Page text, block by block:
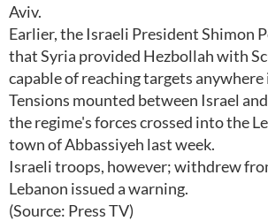
Aviv.
Earlier, the Israeli President Shimon
that Syria provided Hezbollah with
capable of reaching targets anywhere
Tensions mounted between Israel
the regime's forces crossed into the
town of Abbassiyeh last week.
Israeli troops, however; withdrew
Lebanon issued a warning.
(Source: Press TV)